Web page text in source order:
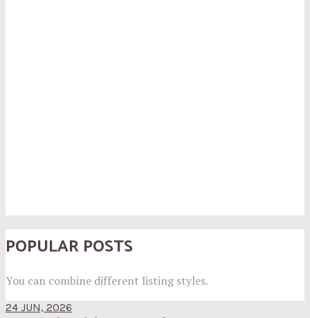
POPULAR POSTS
You can combine different listing styles.
24 JUN, 2026